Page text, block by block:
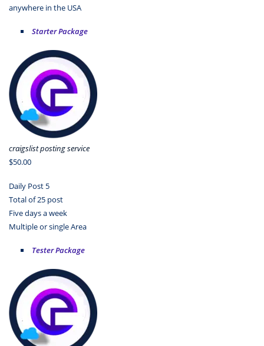
anywhere in the USA
Starter Package
craigslist posting service
$50.00
Daily Post 5
Total of 25 post
Five days a week
Multiple or single Area
Tester Package